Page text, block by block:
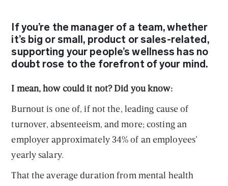
If you’re the manager of a team, whether
it’s big or small, product or sales-related,
supporting your people’s wellness has no
doubt rose to the forefront of your mind.
I mean, how could it not? Did you know:
Burnout is one of, if not the, leading cause of
turnover, absenteeism, and more; costing an
employer approximately 34% of an employees’
yearly salary.
That the average duration from mental health